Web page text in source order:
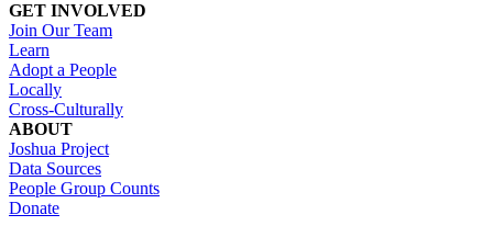
GET INVOLVED
Join Our Team
Learn
Adopt a People
Locally
Cross-Culturally
ABOUT
Joshua Project
Data Sources
People Group Counts
Donate